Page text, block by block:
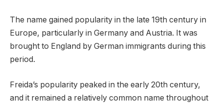
The name gained popularity in the late 19th century in
Europe, particularly in Germany and Austria. It was
brought to England by German immigrants during this
period.
Freida’s popularity peaked in the early 20th century,
and it remained a relatively common name throughout